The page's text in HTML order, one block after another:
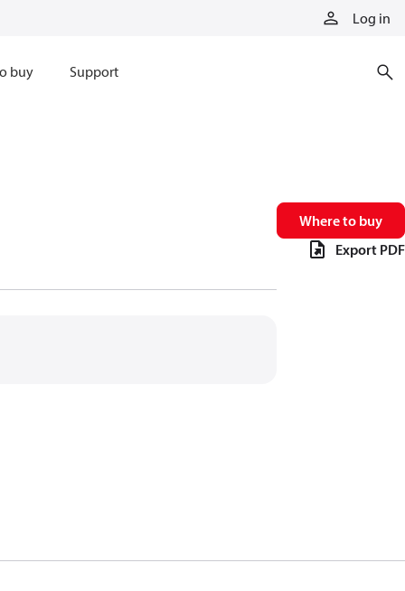
Log in
buy Support
Where to buy
Export PDF